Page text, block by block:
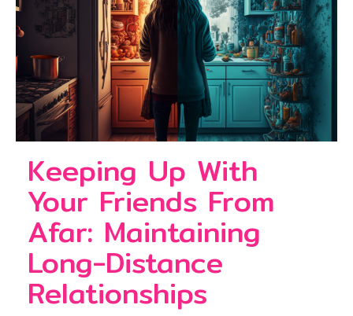
Keeping Up With
Your Friends From
Afar: Maintaining
Long-Distance
Relationships